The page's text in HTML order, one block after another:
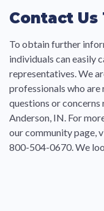
Contact Us
To obtain further
individuals can easily
representatives. We
professionals who
questions or
Anderson, IN. For
our community page,
800-504-0670. We